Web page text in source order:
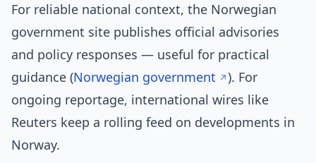
For reliable national context, the Norwegian
government site publishes official advisories
and policy responses — useful for practical
guidance (Norwegian government
). For
ongoing reportage, international wires like
Reuters keep a rolling feed on developments in
Norway.